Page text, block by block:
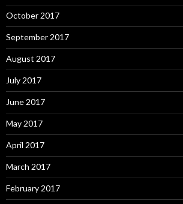
October 2017
September 2017
August 2017
July 2017
June 2017
May 2017
April 2017
March 2017
February 2017